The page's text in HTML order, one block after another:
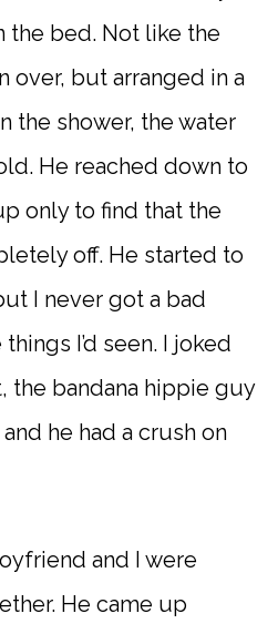
the bed. Not like the
over, but arranged in a
the shower, the water
He reached down to
only to find that the
off. He started to
I never got a bad
I’d seen. I joked
the bandana hippie guy
he had a crush on
and I were
He came up